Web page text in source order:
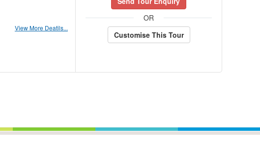
View More Deatils...
OR
Customise This Tour